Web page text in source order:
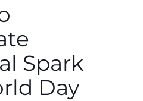
Spark
Day